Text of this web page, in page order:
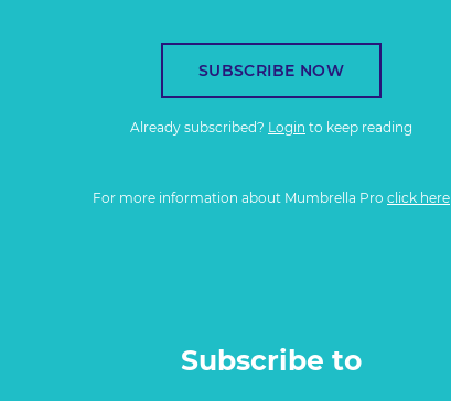
SUBSCRIBE NOW
Already subscribed? Login to keep reading
For more information about Mumbrella Pro click here
Subscribe to